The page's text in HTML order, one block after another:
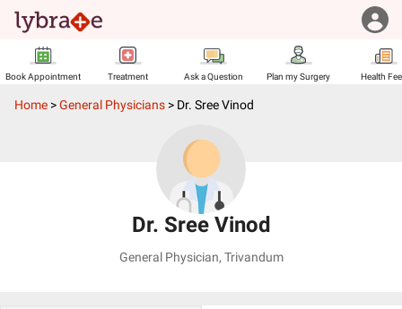
Book Appointment Treatment Ask a Question Plan my Surgery Health
Home >General Physicians > Dr. Sree Vinod
Dr. Sree Vinod
General Physician, Trivandum